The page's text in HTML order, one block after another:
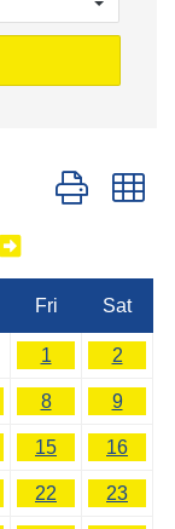
Button group
Fri Sat
1 2
8 9
15 16
22 23